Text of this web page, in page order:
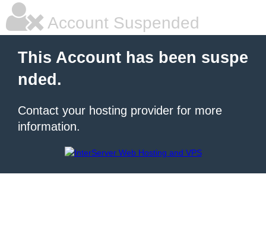
Account Suspended
This Account has been suspe
nded.
Contact your hosting provider for more
information.